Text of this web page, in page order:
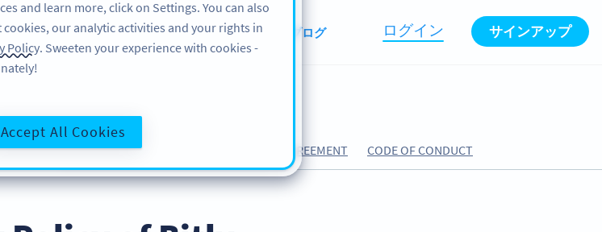
機能 情報はこちら サポート ABOUT ブログ ログイン サインアップ
リシー COOKIE POLICY DATA PROCESSING AGREEMENT CODE OF CONDUCT
and learn more, click on Settings. You can also
our analytic activities and your rights in
Policy. Sweeten your experience with cookies -
Accept All Cookies